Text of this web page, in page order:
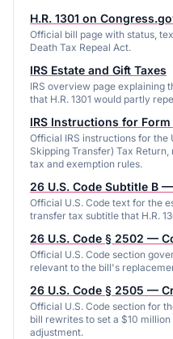
H.R. 1301 on
Official bill page with status,
Death Tax Repeal Act.
IRS Estate and Gift Taxes
IRS overview page explaining
that H.R. 1301 would partly
IRS Instructions for Form
Official IRS instructions for the
Skipping Transfer) Tax
tax and exemption rules.
26 U.S. Code Subtitle B
Official U.S. Code text for the
transfer tax subtitle that H.R.
26 U.S. Code § 2502 —
Official U.S. Code section
relevant to the bill's
26 U.S. Code § 2505 —
Official U.S. Code section for
bill rewrites to set a $10
adjustment.